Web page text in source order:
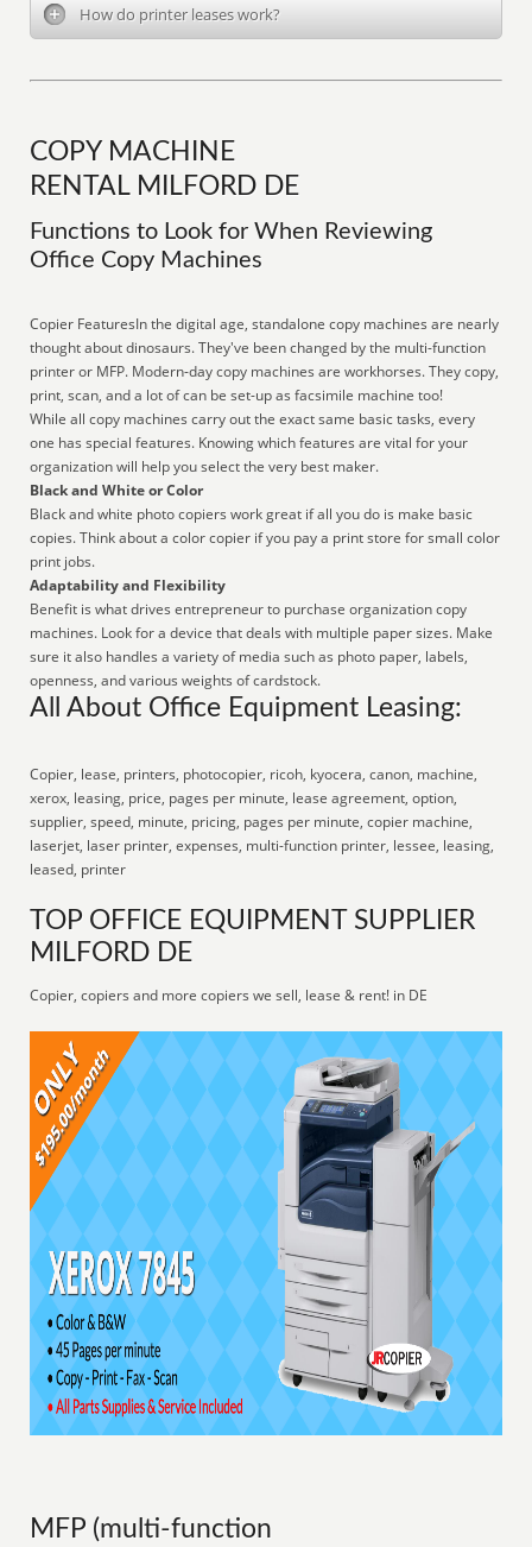
How do printer leases work?
COPY MACHINE
RENTAL MILFORD DE
Functions to Look for When Reviewing
Office Copy Machines
Copier FeaturesIn the digital age, standalone copy machines are nearly
thought about dinosaurs. They've been changed by the multi-function
printer or MFP. Modern-day copy machines are workhorses. They copy,
print, scan, and a lot of can be set-up as facsimile machine too!
While all copy machines carry out the exact same basic tasks, every
one has special features. Knowing which features are vital for your
organization will help you select the very best maker.
Black and White or Color
Black and white photo copiers work great if all you do is make basic
copies. Think about a color copier if you pay a print store for small color
print jobs.
Adaptability and Flexibility
Benefit is what drives entrepreneur to purchase organization copy
machines. Look for a device that deals with multiple paper sizes. Make
sure it also handles a variety of media such as photo paper, labels,
openness, and various weights of cardstock.
All About Office Equipment Leasing:
Copier, lease, printers, photocopier, ricoh, kyocera, canon, machine,
xerox, leasing, price, pages per minute, lease agreement, option,
supplier, speed, minute, pricing, pages per minute, copier machine,
laserjet, laser printer, expenses, multi-function printer, lessee, leasing,
leased, printer
TOP OFFICE EQUIPMENT SUPPLIER
MILFORD DE
Copier, copiers and more copiers we sell, lease & rent! in DE
MFP (multi-function